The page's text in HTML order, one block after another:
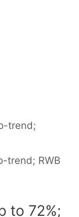
trend;
trend; RWB
to 72%;